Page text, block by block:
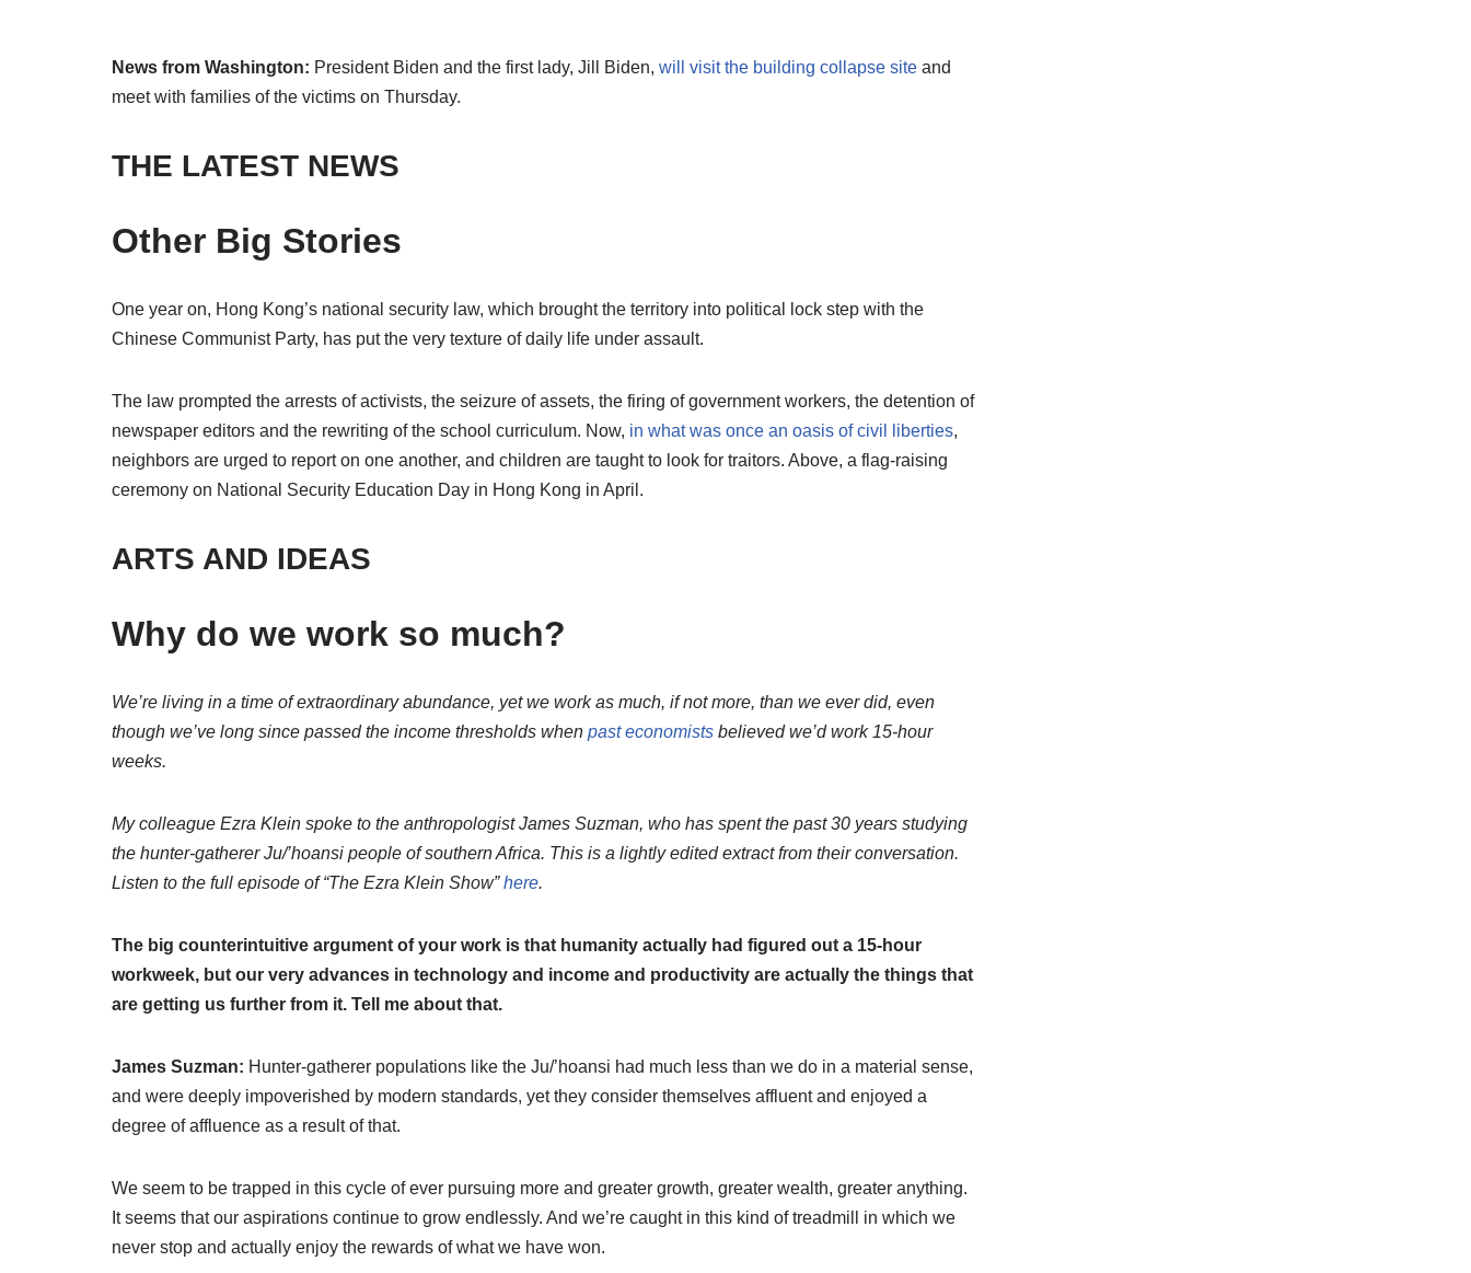
News from Washington: President Biden and the first lady, Jill Biden, will visit the building collapse site and
meet with families of the victims on Thursday.
THE LATEST NEWS
Other Big Stories
One year on, Hong Kong’s national security law, which brought the territory into political lock step with the
Chinese Communist Party, has put the very texture of daily life under assault.
The law prompted the arrests of activists, the seizure of assets, the firing of government workers, the detention of
newspaper editors and the rewriting of the school curriculum. Now, in what was once an oasis of civil liberties,
neighbors are urged to report on one another, and children are taught to look for traitors. Above, a flag-raising
ceremony on National Security Education Day in Hong Kong in April.
ARTS AND IDEAS
Why do we work so much?
We’re living in a time of extraordinary abundance, yet we work as much, if not more, than we ever did, even
though we’ve long since passed the income thresholds when past economists believed we’d work 15-hour
weeks.
My colleague Ezra Klein spoke to the anthropologist James Suzman, who has spent the past 30 years studying
the hunter-gatherer Ju/’hoansi people of southern Africa. This is a lightly edited extract from their conversation.
Listen to the full episode of “The Ezra Klein Show”here.
The big counterintuitive argument of your work is that humanity actually had figured out a 15-hour
workweek, but our very advances in technology and income and productivity are actually the things that
are getting us further from it. Tell me about that.
James Suzman: Hunter-gatherer populations like the Ju/’hoansi had much less than we do in a material sense,
and were deeply impoverished by modern standards, yet they consider themselves affluent and enjoyed a
degree of affluence as a result of that.
We seem to be trapped in this cycle of ever pursuing more and greater growth, greater wealth, greater anything.
It seems that our aspirations continue to grow endlessly. And we’re caught in this kind of treadmill in which we
never stop and actually enjoy the rewards of what we have won.